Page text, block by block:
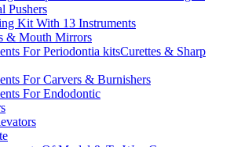
Pushers
Kit With 13 Instruments
& Mouth Mirrors
For Periodontia kitsCurettes & Sharp
For Carvers & Burnishers
For Endodontic